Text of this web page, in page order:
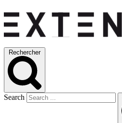
Rechercher
Search